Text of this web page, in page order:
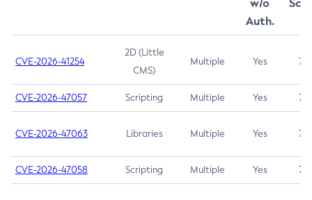
w/o
Auth.
CVE-2026-41254
2D (Little
CMS)
Multiple Yes 7.5
CVE-2026-47057 Scripting Multiple Yes 7.5
CVE-2026-47063 Libraries Multiple Yes 7.5
CVE-2026-47058 Scripting Multiple Yes 7.4